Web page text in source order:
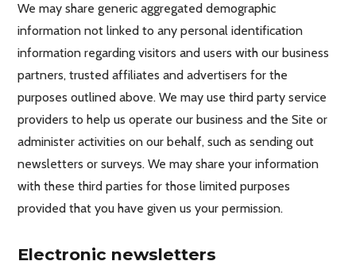
We may share generic aggregated demographic
information not linked to any personal identification
information regarding visitors and users with our business
partners, trusted affiliates and advertisers for the
purposes outlined above. We may use third party service
providers to help us operate our business and the Site or
administer activities on our behalf, such as sending out
newsletters or surveys. We may share your information
with these third parties for those limited purposes
provided that you have given us your permission.
Electronic newsletters